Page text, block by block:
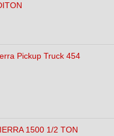
Pickup Truck 454
1500 1/2 TON